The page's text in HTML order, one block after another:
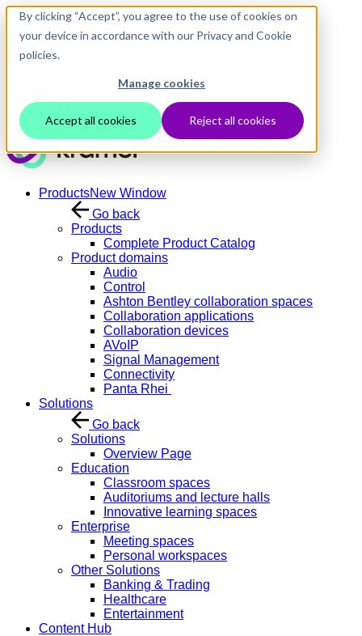
By clicking “Accept”, you agree to the use of cookies on
your device in accordance with our Privacy and Cookie
policies.
Manage cookies
Accept all cookies Reject all cookies
Skip to main content
Login
ProductsNew Window
Go back
Products
Complete Product Catalog
Product domains
Audio
Control
Ashton Bentley collaboration spaces
Collaboration applications
Collaboration devices
AVoIP
Signal Management
Connectivity
Panta Rhei
Solutions
Go back
Solutions
Overview Page
Education
Classroom spaces
Auditoriums and lecture halls
Innovative learning spaces
Enterprise
Meeting spaces
Personal workspaces
Other Solutions
Banking & Trading
Healthcare
Entertainment
Content Hub